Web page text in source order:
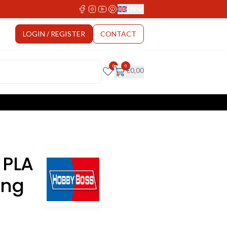
Select Language
LOGIN / REGISTER CONTACT
0 0€0,00